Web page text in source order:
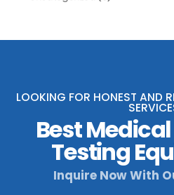
LOOKING FOR HONEST AND
Best
Testing
Inquire Now With